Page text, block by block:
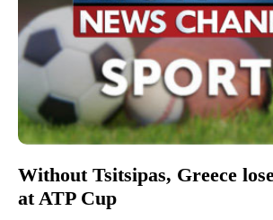
Without Tsitsipas, Greece
at ATP Cup